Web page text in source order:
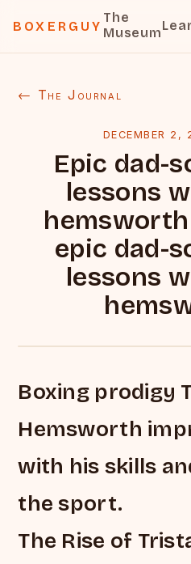
BOXERGUY
The
Museum
← The Journal
DECEMBER 2,
Epic dad-
lessons
epic dad-
lessons
Boxing prodigy
Hemsworth
with his skills
the sport.
The Rise of